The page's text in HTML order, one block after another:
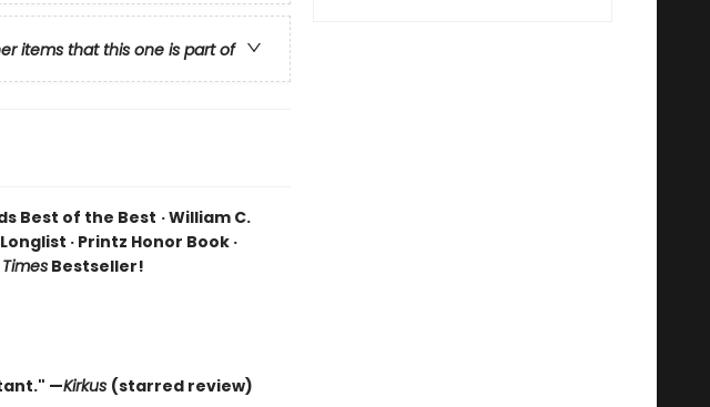
items that this one is part of
Best of the Best ·William C.
· Printz Honor Book ·
Bestseller!
—Kirkus (starred review)